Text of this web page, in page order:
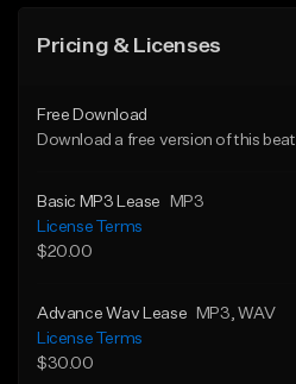
Pricing & Licenses
Free Download
Download a free version of this beat
Basic MP3 Lease
MP3
License Terms
$20.00
Advance Wav Lease MP3 , WAV
License Terms
$30.00